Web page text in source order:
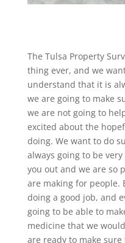
The Tulsa Property
thing ever, and we
understand that it is
we are going to make
we are not going to
excited about the
doing. We want to do
always going to be
you out and we are so
are making for people.
doing a good job, and
going to be able to
medicine that we
are ready to make